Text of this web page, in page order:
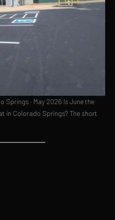
Springs · May 2026 Is June the
in Colorado Springs? The short